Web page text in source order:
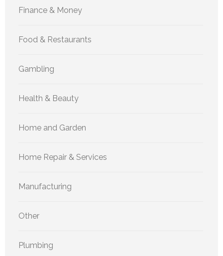
Finance & Money
Food & Restaurants
Gambling
Health & Beauty
Home and Garden
Home Repair & Services
Manufacturing
Other
Plumbing